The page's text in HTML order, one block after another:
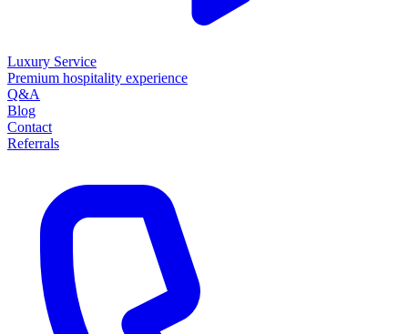
Luxury Service
Premium hospitality experience
Q&A
Blog
Contact
Referrals